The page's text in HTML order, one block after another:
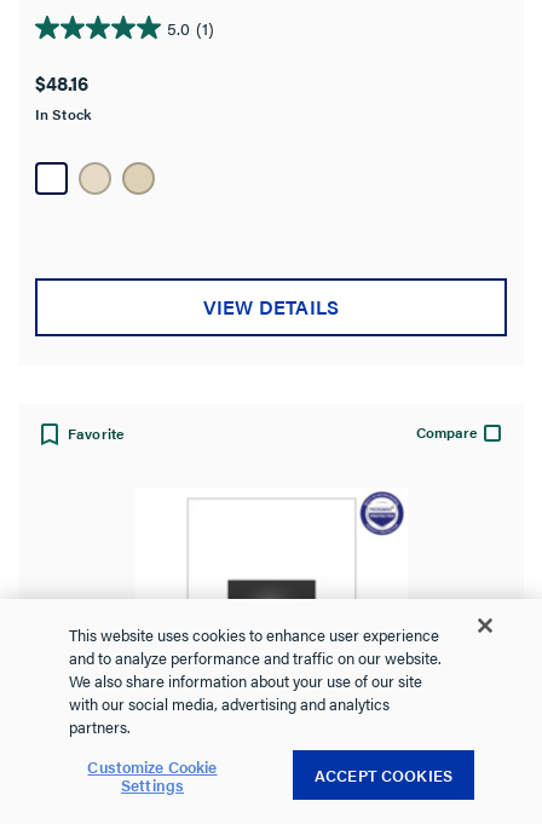
5.0 (1)
5.0
of
5
1
review
$48.16
In Stock
VIEW DETAILS
Favorite Compare
adorne® 20A Wave® Switch, Graphite,
This website uses cookies to enhance user experience
and to analyze performance and traffic on our website.
We also share information about your use of our site
with our social media, advertising and analytics
partners.
Customize Cookie
Settings ACCEPT COOKIES